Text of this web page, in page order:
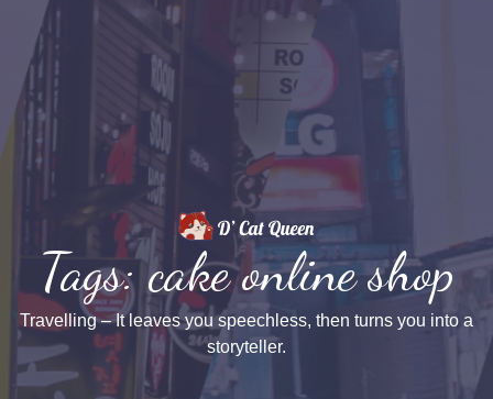
Tags: cake online shop
Travelling – It leaves you speechless, then turns you into a
storyteller.